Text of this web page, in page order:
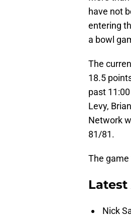
have not
entering
a bowl
The
18.5
past
Levy,
Network
81/81.
The game
Nick